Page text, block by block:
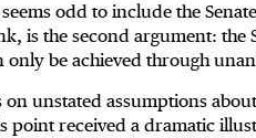
odd to include the
is the second argument: the
only be achieved through
on unstated assumptions
received a dramatic